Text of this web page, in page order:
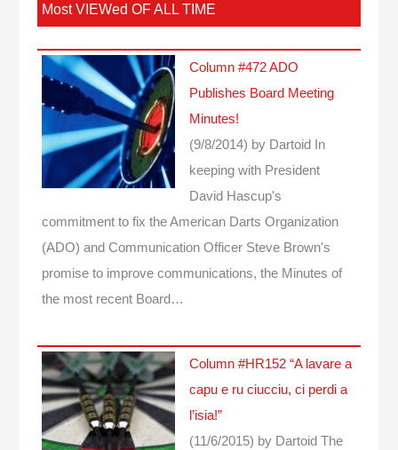
Most VIEWed OF ALL TIME
Column #472 ADO
Publishes Board Meeting
Minutes!
(9/8/2014) by Dartoid
In
keeping with President
David Hascup's
commitment to fix the American Darts Organization
(ADO) and Communication Officer Steve Brown's
promise to improve communications, the Minutes of
the most recent Board…
Column #HR152 “A lavare a
capu e ru ciucciu, ci perdi a
l’isia!”
(11/6/2015) by Dartoid The